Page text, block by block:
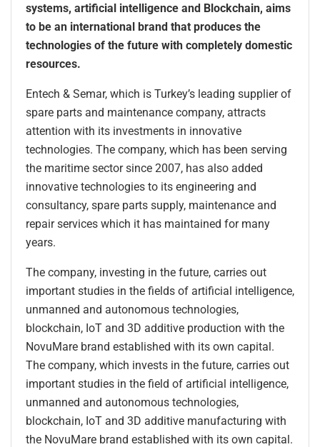
systems, artificial intelligence and Blockchain, aims
to be an international brand that produces the
technologies of the future with completely domestic
resources.
Entech & Semar, which is Turkey’s leading supplier of
spare parts and maintenance company, attracts
attention with its investments in innovative
technologies. The company, which has been serving
the maritime sector since 2007, has also added
innovative technologies to its engineering and
consultancy, spare parts supply, maintenance and
repair services which it has maintained for many
years.
The company, investing in the future, carries out
important studies in the fields of artificial intelligence,
unmanned and autonomous technologies,
blockchain, IoT and 3D additive production with the
NovuMare brand established with its own capital.
The company, which invests in the future, carries out
important studies in the field of artificial intelligence,
unmanned and autonomous technologies,
blockchain, IoT and 3D additive manufacturing with
the NovuMare brand established with its own capital.